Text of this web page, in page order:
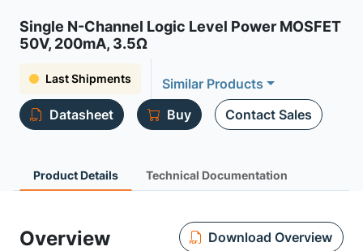
Single N-Channel Logic Level Power MOSFET
50V, 200mA, 3.5Ω
Last Shipments
Similar Products
Datasheet
Buy Contact Sales
Product Details Technical Documentation
Overview Download Overview